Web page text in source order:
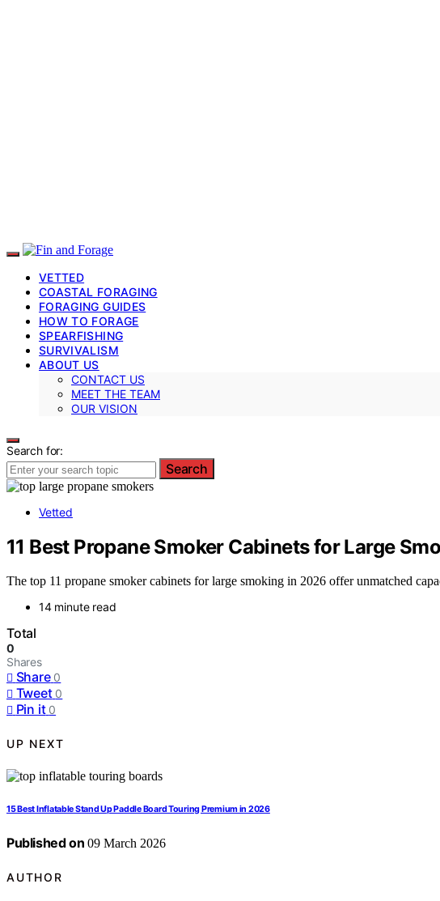
VETTED
COASTAL FORAGING
FORAGING GUIDES
HOW TO FORAGE
SPEARFISHING
SURVIVALISM
ABOUT US
CONTACT US
MEET THE TEAM
OUR VISION
Search for:
Search
Vetted
11 Best Propane Smoker Cabinets for Large
The top 11 propane smoker cabinets for large smoking in 2026 offer unmatched
14 minute read
Total
0
Shares
Share 0
Tweet 0
Pin it 0
UP NEXT
15 Best Inflatable Stand Up Paddle Board Touring Premium in 2026
Published on 09 March 2026
AUTHOR